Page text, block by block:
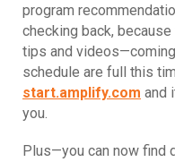
program
checking back,
tips and
schedule are full this
start.amplify.com and
you.
Plus—you can now find